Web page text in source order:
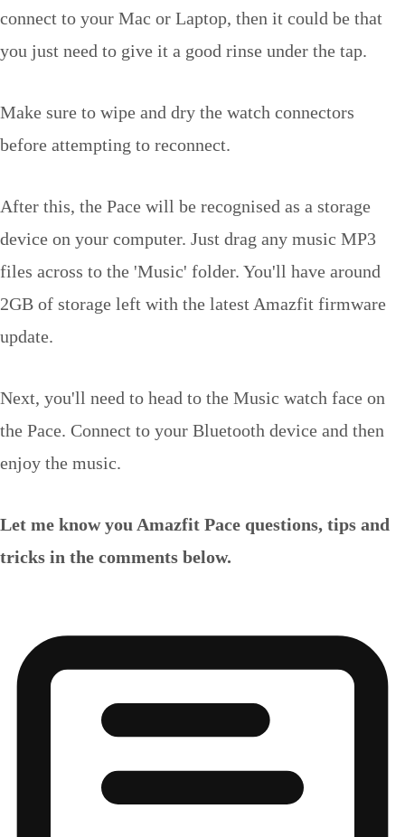
connect to your Mac or Laptop, then it could be that
you just need to give it a good rinse under the tap.
Make sure to wipe and dry the watch connectors
before attempting to reconnect.
After this, the Pace will be recognised as a storage
device on your computer. Just drag any music MP3
files across to the 'Music' folder. You'll have around
2GB of storage left with the latest Amazfit firmware
update.
Next, you'll need to head to the Music watch face on
the Pace. Connect to your Bluetooth device and then
enjoy the music.
Let me know you Amazfit Pace questions, tips and
tricks in the comments below.